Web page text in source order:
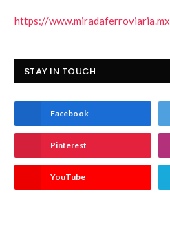
https://www.miradaferroviaria.mx
STAY IN TOUCH
Facebook
Pinterest
YouTube